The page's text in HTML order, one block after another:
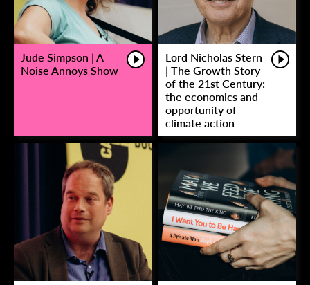
Jude Simpson | A
Noise Annoys Show
Lord Nicholas Stern
| The Growth Story
of the 21st Century:
the economics and
opportunity of
climate action